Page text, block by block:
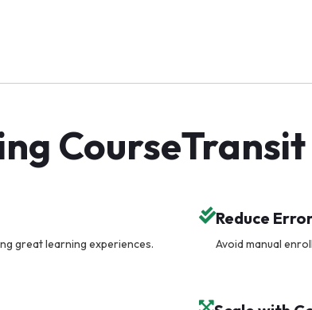
CourseTransit
great learning experiences.
Reduce
Avoid manual